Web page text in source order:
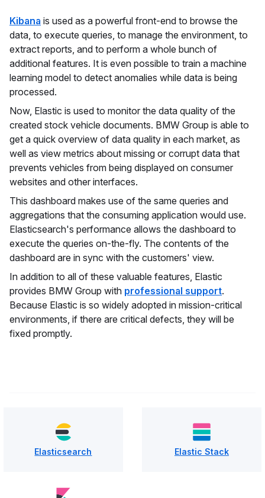
Kibana is used as a powerful front-end to browse the
data, to execute queries, to manage the environment, to
extract reports, and to perform a whole bunch of
additional features. It is even possible to train a machine
learning model to detect anomalies while data is being
processed.
Now, Elastic is used to monitor the data quality of the
created stock vehicle documents. BMW Group is able to
get a quick overview of data quality in each market, as
well as view metrics about missing or corrupt data that
prevents vehicles from being displayed on consumer
websites and other interfaces.
This dashboard makes use of the same queries and
aggregations that the consuming application would use.
Elasticsearch's performance allows the dashboard to
execute the queries on-the-fly. The contents of the
dashboard are in sync with the customers' view.
In addition to all of these valuable features, Elastic
provides BMW Group with professional support.
Because Elastic is so widely adopted in mission-critical
environments, if there are critical defects, they will be
fixed promptly.
Elasticsearch Elastic Stack